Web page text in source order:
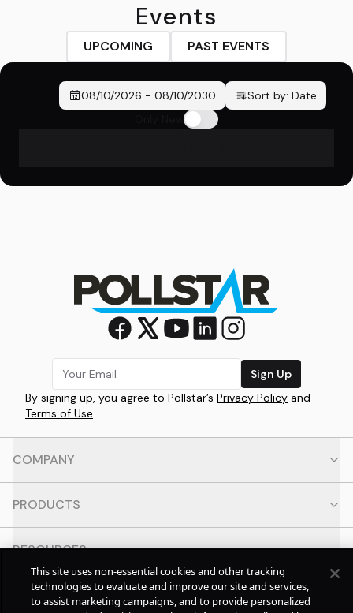
Events
UPCOMING PAST EVENTS
08/10/2026 - 08/10/2030 Sort by: Date
Sign Up
By signing up, you agree to Pollstar’s Privacy Policy and
Terms of Use
COMPANY
PRODUCTS
RESOURCES
CONTACT
This site uses non-essential cookies and other tracking
technologies to evaluate and improve our site and services,
to assist marketing campaigns, and to provide personalized